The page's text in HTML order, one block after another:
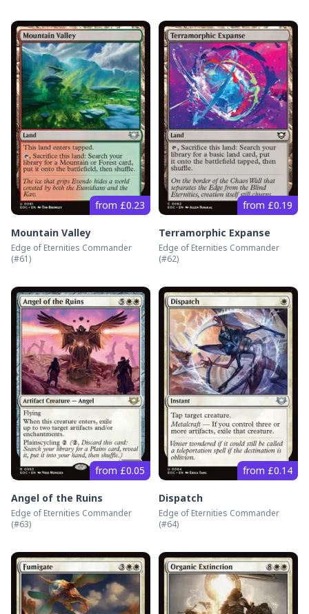
from £0.23
Mountain Valley
Edge of Eternities Commander
(#61)
from £0.19
Terramorphic Expanse
Edge of Eternities Commander
(#62)
from £0.05
Angel of the Ruins
Edge of Eternities Commander
(#63)
from £0.14
Dispatch
Edge of Eternities Commander
(#64)